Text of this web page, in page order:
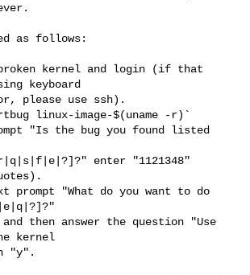
as follows:
kernel and login (if that
keyboard
please use ssh).
linux-image-$(uname -r)`
"Is the bug you found listed
enter "1121348"
prompt "What do you want to do
then answer the question "Use
kernel
"y".